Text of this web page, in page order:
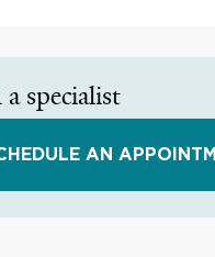
specialist
AN